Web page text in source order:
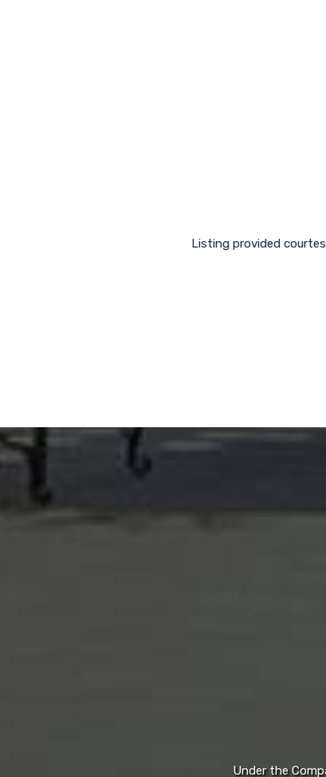
Listing provided
Under the